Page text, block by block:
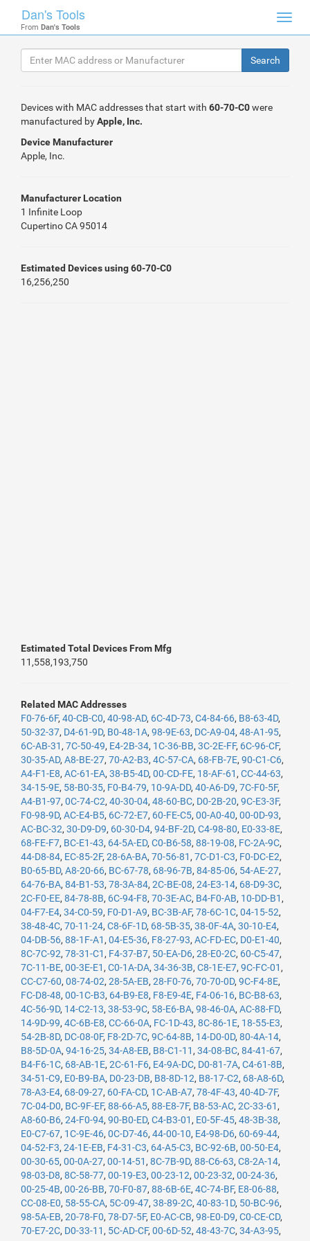
Dan's Tools
From Dan's Tools
Devices with MAC addresses that start with 60-70-C0were
manufactured byApple, Inc.
Device Manufacturer
Apple, Inc.
Manufacturer Location
1 Infinite Loop
Cupertino CA 95014
Estimated Devices using 60-70-C0
16,256,250
Estimated Total Devices From Mfg
11,558,193,750
Related MAC Addresses
F0-76-6F, 40-CB-C0, 40-98-AD, 6C-4D-73, C4-84-66, B8-63-4D,
50-32-37, D4-61-9D, B0-48-1A, 98-9E-63, DC-A9-04, 48-A1-95,
6C-AB-31 , 7C-50-49, E4-2B-34, 1C-36-BB, 3C-2E-FF, 6C-96-CF,
30-35-AD, A8-BE-27, 70-A2-B3, 4C-57-CA, 68-FB-7E, 90-C1-C6,
A4-F1-E8, AC-61-EA, 38-B5-4D, 00-CD-FE, 18-AF-61 , CC-44-63,
34-15-9E, 58-B0-35, F0-B4-79, 10-9A-DD, 40-A6-D9, 7C-F0-5F,
A4-B1-97, 0C-74-C2, 40-30-04, 48-60-BC, D0-2B-20, 9C-E3-3F,
F0-98-9D, AC-E4-B5, 6C-72-E7, 60-FE-C5, 00-A0-40, 00-0D-93,
AC-BC-32, 30-D9-D9, 60-30-D4, 94-BF-2D, C4-98-80, E0-33-8E,
68-FE-F7, BC-E1-43, 64-5A-ED, C0-B6-58, 88-19-08, FC-2A-9C,
44-D8-84, EC-85-2F, 28-6A-BA, 70-56-81 , 7C-D1-C3, F0-DC-E2,
B0-65-BD, A8-20-66, BC-67-78, 68-96-7B, 84-85-06, 54-AE-27,
64-76-BA, 84-B1-53, 78-3A-84, 2C-BE-08, 24-E3-14, 68-D9-3C,
2C-F0-EE, 84-78-8B, 6C-94-F8, 70-3E-AC, B4-F0-AB, 10-DD-B1 ,
04-F7-E4, 34-C0-59, F0-D1-A9, BC-3B-AF, 78-6C-1C, 04-15-52,
38-48-4C, 70-11-24, C8-6F-1D, 68-5B-35, 38-0F-4A, 30-10-E4,
04-DB-56, 88-1F-A1 , 04-E5-36, F8-27-93, AC-FD-EC, D0-E1-40,
8C-7C-92, 78-31-C1 , F4-37-B7, 50-EA-D6, 28-E0-2C, 60-C5-47,
7C-11-BE, 00-3E-E1 , C0-1A-DA, 34-36-3B, C8-1E-E7, 9C-FC-01 ,
CC-C7-60, 08-74-02, 28-5A-EB, 28-F0-76, 70-70-0D, 9C-F4-8E,
FC-D8-48, 00-1C-B3, 64-B9-E8, F8-E9-4E, F4-06-16, BC-B8-63,
4C-56-9D, 14-C2-13, 38-53-9C, 58-E6-BA, 98-46-0A, AC-88-FD,
14-9D-99, 4C-6B-E8, CC-66-0A, FC-1D-43, 8C-86-1E, 18-55-E3,
54-2B-8D, DC-08-0F, F8-2D-7C, 9C-64-8B, 14-D0-0D, 80-4A-14,
B8-5D-0A, 94-16-25, 34-A8-EB, B8-C1-11 , 34-08-BC, 84-41-67,
B4-F6-1C, 68-AB-1E, 2C-61-F6, E4-9A-DC, D0-81-7A, C4-61-8B,
34-51-C9, E0-B9-BA, D0-23-DB, B8-8D-12, B8-17-C2, 68-A8-6D,
78-A3-E4, 68-09-27, 60-FA-CD, 1C-AB-A7, 78-4F-43, 40-4D-7F,
7C-04-D0, BC-9F-EF, 88-66-A5, 88-E8-7F, B8-53-AC, 2C-33-61 ,
A8-60-B6, 24-F0-94, 90-B0-ED, C4-B3-01 , E0-5F-45, 48-3B-38,
E0-C7-67, 1C-9E-46, 0C-D7-46, 44-00-10, E4-98-D6, 60-69-44,
04-52-F3, 24-1E-EB, F4-31-C3, 64-A5-C3, BC-92-6B, 00-50-E4,
00-30-65, 00-0A-27, 00-14-51 , 8C-7B-9D, 88-C6-63, C8-2A-14,
98-03-D8, 8C-58-77, 00-19-E3, 00-23-12, 00-23-32, 00-24-36,
00-25-4B, 00-26-BB, 70-F0-87, 88-6B-6E, 4C-74-BF, E8-06-88,
CC-08-E0, 58-55-CA, 5C-09-47, 38-89-2C, 40-83-1D, 50-BC-96,
98-5A-EB, 20-78-F0, 78-D7-5F, E0-AC-CB, 98-E0-D9, C0-CE-CD,
70-E7-2C, D0-33-11 , 5C-AD-CF, 00-6D-52, 48-43-7C, 34-A3-95,